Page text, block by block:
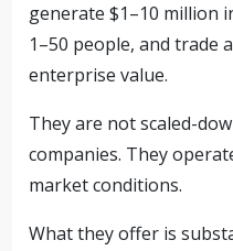
generate $1–10 million
1–50 people, and trade
enterprise value.
They are not scaled-
companies. They
market conditions.
What they offer is